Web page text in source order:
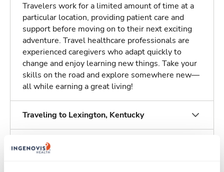
Travelers work for a limited amount of time at a
particular location, providing patient care and
support before moving on to their next exciting
adventure. Travel healthcare professionals are
experienced caregivers who adapt quickly to
change and enjoy learning new things. Take your
skills on the road and explore somewhere new—
all while earning a great living!
Traveling to Lexington, Kentucky
About Trustaff